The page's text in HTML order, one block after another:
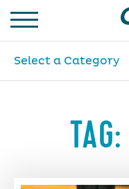
Select a Category
TAG: